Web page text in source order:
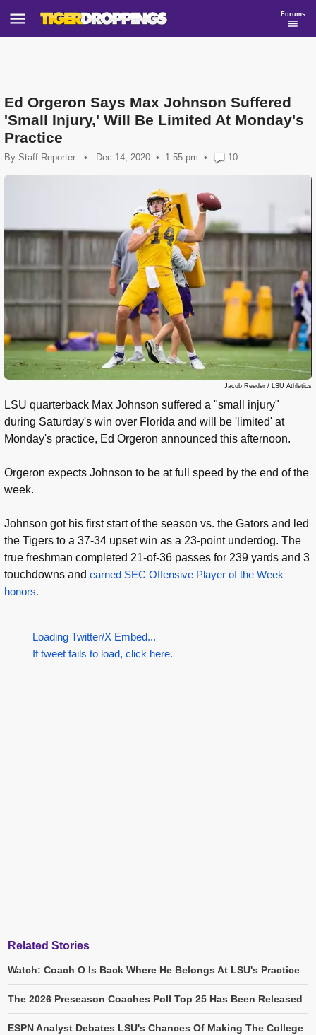
Forums
Ed Orgeron Says Max Johnson Suffered
'Small Injury,' Will Be Limited At Monday's
Practice
By Staff Reporter • Dec 14, 2020 1:55 pm • 10
Jacob Reeder / LSU Athletics
LSU quarterback Max Johnson suffered a "small injury"
during Saturday's win over Florida and will be 'limited' at
Monday's practice, Ed Orgeron announced this afternoon.
Orgeron expects Johnson to be at full speed by the end of the
week.
Johnson got his first start of the season vs. the Gators and led
the Tigers to a 37-34 upset win as a 23-point underdog. The
true freshman completed 21-of-36 passes for 239 yards and 3
touchdowns and earned SEC Offensive Player of the Week
honors.
Loading Twitter/X Embed...
If tweet fails to load, click here.
Related Stories
Watch: Coach O Is Back Where He Belongs At LSU's Practice
The 2026 Preseason Coaches Poll Top 25 Has Been Released
ESPN Analyst Debates LSU's Chances Of Making The College